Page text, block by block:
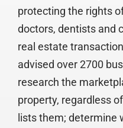
protecting the rights
doctors, dentists and
real estate
advised over 2700
research the
property, regardless
lists them; determine